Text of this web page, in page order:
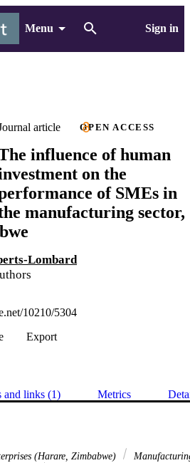
Menu Sign in
article OPEN ACCESS
influence of human
on the
of SMEs in
manufacturing sector,
Lombard
10210/5304
Export
and links (1) Metrics
(Harare, Zimbabwe)